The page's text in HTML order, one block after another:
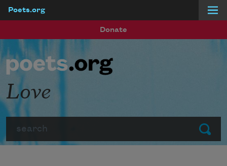
Poets.org
Donate
Submit
Love